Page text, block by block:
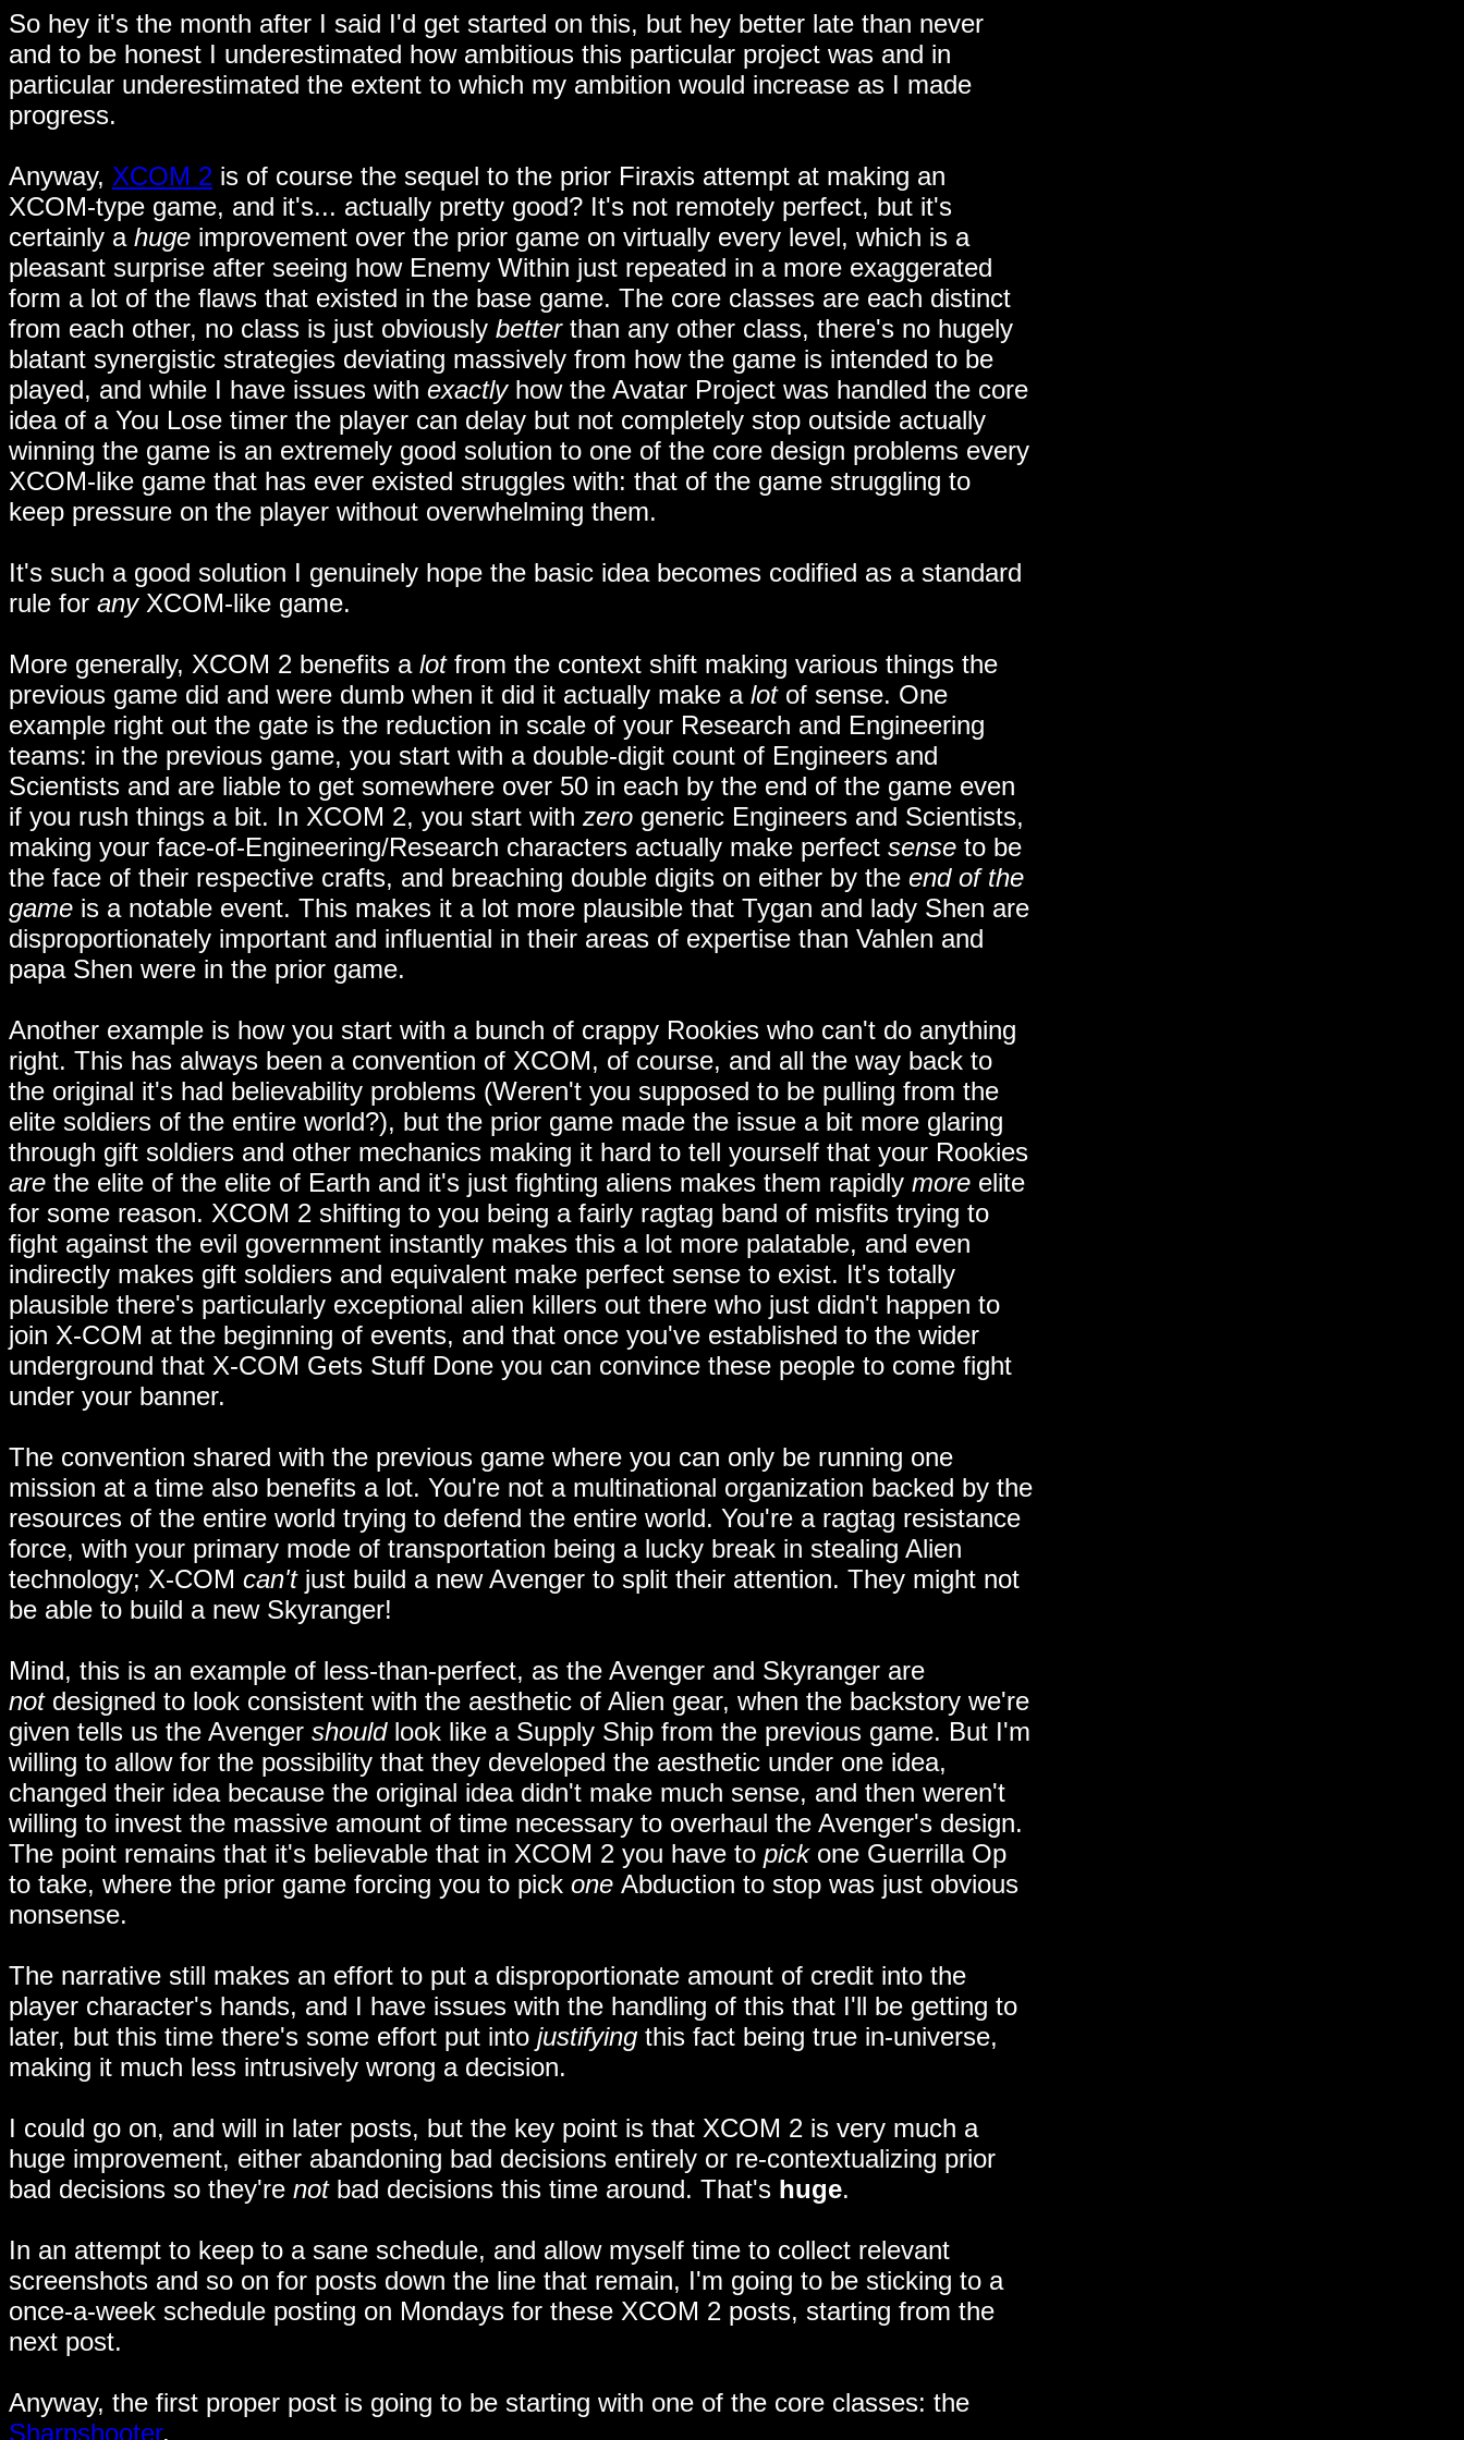
So hey it's the month after I said I'd get started on this, but hey better late than never
and to be honest I underestimated how ambitious this particular project was and in
particular underestimated the extent to which my ambition would increase as I made
progress.
Anyway, XCOM 2 is of course the sequel to the prior Firaxis attempt at making an
XCOM-type game, and it's... actually pretty good? It's not remotely perfect, but it's
certainly a huge improvement over the prior game on virtually every level, which is a
pleasant surprise after seeing how Enemy Within just repeated in a more exaggerated
form a lot of the flaws that existed in the base game. The core classes are each distinct
from each other, no class is just obviously betterthan any other class, there's no hugely
blatant synergistic strategies deviating massively from how the game is intended to be
played, and while I have issues with exactlyhow the Avatar Project was handled the core
idea of a You Lose timer the player can delay but not completely stop outside actually
winning the game is an extremely good solution to one of the core design problems every
XCOM-like game that has ever existed struggles with: that of the game struggling to
keep pressure on the player without overwhelming them.
It's such a good solution I genuinely hope the basic idea becomes codified as a standard
rule for anyXCOM-like game.
More generally, XCOM 2 benefits a lotfrom the context shift making various things the
previous game did and were dumb when it did it actually make a lotof sense. One
example right out the gate is the reduction in scale of your Research and Engineering
teams: in the previous game, you start with a double-digit count of Engineers and
Scientists and are liable to get somewhere over 50 in each by the end of the game even
if you rush things a bit. In XCOM 2, you start with zero generic Engineers and Scientists,
making your face-of-Engineering/Research characters actually make perfect sense to be
the face of their respective crafts, and breaching double digits on either by the end of the
game is a notable event. This makes it a lot more plausible that Tygan and lady Shen are
disproportionately important and influential in their areas of expertise than Vahlen and
papa Shen were in the prior game.
Another example is how you start with a bunch of crappy Rookies who can't do anything
right. This has always been a convention of XCOM, of course, and all the way back to
the original it's had believability problems (Weren't you supposed to be pulling from the
elite soldiers of the entire world?), but the prior game made the issue a bit more glaring
through gift soldiers and other mechanics making it hard to tell yourself that your Rookies
are the elite of the elite of Earth and it's just fighting aliens makes them rapidly more elite
for some reason. XCOM 2 shifting to you being a fairly ragtag band of misfits trying to
fight against the evil government instantly makes this a lot more palatable, and even
indirectly makes gift soldiers and equivalent make perfect sense to exist. It's totally
plausible there's particularly exceptional alien killers out there who just didn't happen to
join X-COM at the beginning of events, and that once you've established to the wider
underground that X-COM Gets Stuff Done you can convince these people to come fight
under your banner.
The convention shared with the previous game where you can only be running one
mission at a time also benefits a lot. You're not a multinational organization backed by the
resources of the entire world trying to defend the entire world. You're a ragtag resistance
force, with your primary mode of transportation being a lucky break in stealing Alien
technology; X-COM can'tjust build a new Avenger to split their attention. They might not
be able to build a new Skyranger!
Mind, this is an example of less-than-perfect, as the Avenger and Skyranger are
notdesigned to look consistent with the aesthetic of Alien gear, when the backstory we're
given tells us the Avenger shouldlook like a Supply Ship from the previous game. But I'm
willing to allow for the possibility that they developed the aesthetic under one idea,
changed their idea because the original idea didn't make much sense, and then weren't
willing to invest the massive amount of time necessary to overhaul the Avenger's design.
The point remains that it's believable that in XCOM 2 you have to pickone Guerrilla Op
to take, where the prior game forcing you to pick one Abduction to stop was just obvious
nonsense.
The narrative still makes an effort to put a disproportionate amount of credit into the
player character's hands, and I have issues with the handling of this that I'll be getting to
later, but this time there's some effort put into justifying this fact being true in-universe,
making it much less intrusively wrong a decision.
I could go on, and will in later posts, but the key point is that XCOM 2 is very much a
huge improvement, either abandoning bad decisions entirely or re-contextualizing prior
bad decisions so they're notbad decisions this time around. That's huge.
In an attempt to keep to a sane schedule, and allow myself time to collect relevant
screenshots and so on for posts down the line that remain, I'm going to be sticking to a
once-a-week schedule posting on Mondays for these XCOM 2 posts, starting from the
next post.
Anyway, the first proper post is going to be starting with one of the core classes: the
Sharpshooter.